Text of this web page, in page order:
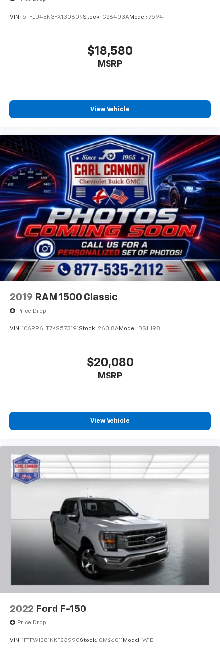
VIN: 5TFLU4EN3FX130609Stock: G26403AModel: 7594
$18,580
MSRP
View Vehicle
2019 RAM 1500 Classic
Price Drop
VIN: 1C6RR6LT7KS573191 Stock: 26018AModel: DS1H98
$20,080
MSRP
View Vehicle
2022 Ford F-150
Price Drop
VIN: 1FTFW1E81NKF23990Stock: GM26011 Model: W1E